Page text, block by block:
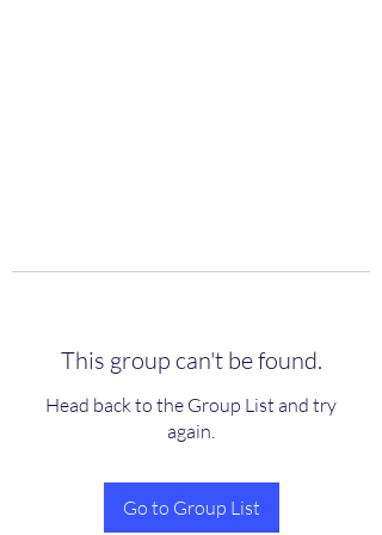
This group can't be found.
Head back to the Group List and try
again.
Go to Group List